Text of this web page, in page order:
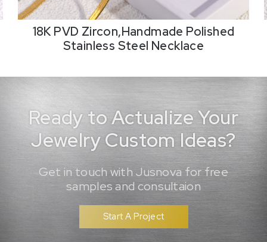
18K PVD Zircon,Handmade Polished
Stainless Steel Necklace
Ready to Actualize Your
Jewelry Custom Ideas?
Get in touch with Jusnova for free
samples and consultaion
Start A Project